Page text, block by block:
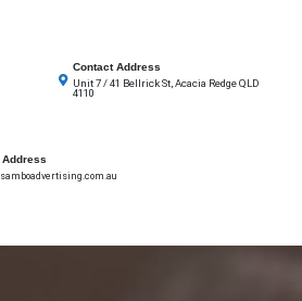
Contact Address
Unit 7 / 41 Bellrick St, Acacia Redge QLD
4110